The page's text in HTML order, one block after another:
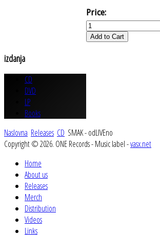
Price:
izdanja
CD
DVD
LP
Books
Naslovna Releases CD SMAK - odLIVEno
Copyright © 2026. ONE Records - Music label -vasx.net
Home
About us
Releases
Merch
Distribution
Videos
Links